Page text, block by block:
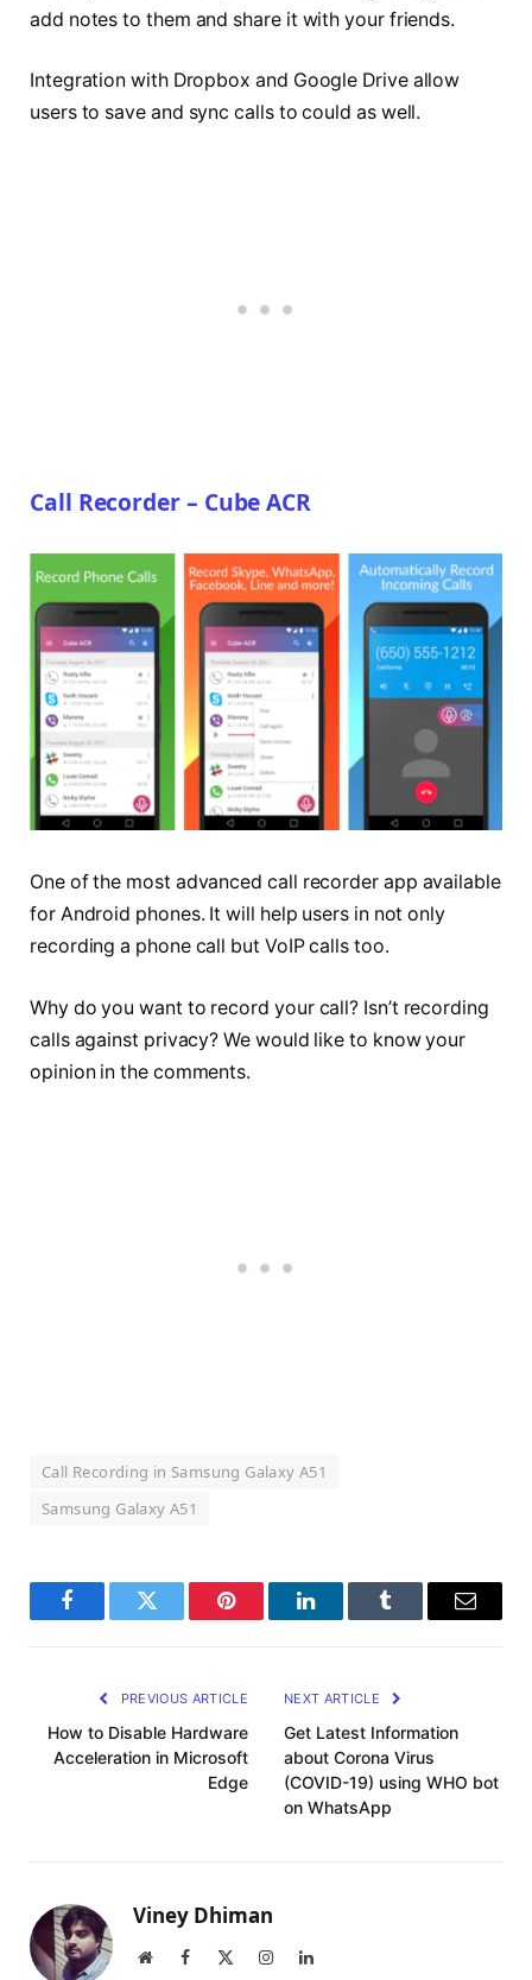
add notes to them and share it with your friends.
Integration with Dropbox and Google Drive allow
users to save and sync calls to could as well.
Call Recorder – Cube ACR
One of the most advanced call recorder app available
for Android phones. It will help users in not only
recording a phone call but VoIP calls too.
Why do you want to record your call? Isn’t recording
calls against privacy? We would like to know your
opinion in the comments.
Call Recording in Samsung Galaxy A51
Samsung Galaxy A51
FacebookTwitter Pinterest LinkedInTumblr Email
PREVIOUS ARTICLE
How to Disable Hardware
Acceleration in Microsoft
Edge
NEXT ARTICLE
Get Latest Information
about Corona Virus
(COVID-19) using WHO bot
on WhatsApp
Viney Dhiman
WebsiteFacebook InstagramLinkedIn